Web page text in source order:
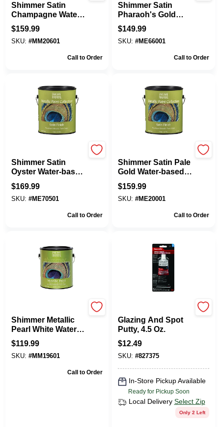
Shimmer Satin
Champagne Water-
based Metallic Paint
1 Gallon
$159.99
SKU: #MM20601
Call to Order
Shimmer Satin
Pharaoh's Gold
Water-based
Metallic Paint 1
Gallon
$149.99
SKU: #ME66001
Call to Order
Shimmer Satin
Oyster Water-based
Metallic Paint 1
Gallon
$169.99
SKU: #ME70501
Call to Order
Shimmer Satin Pale
Gold Water-based
Metallic Paint 1
Gallon
$159.99
SKU: #ME20001
Call to Order
Shimmer Metallic
Pearl White Water-
based One Step
Paint 1 Gallon
$119.99
SKU: #MM19601
Call to Order
Glazing And Spot
Putty, 4.5 Oz.
$12.49
SKU: #827375
In-Store Pickup Available
Ready for Pickup Soon
Local Delivery Select Zip
Only 2 Left